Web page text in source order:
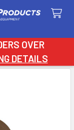
OVER
DETAILS